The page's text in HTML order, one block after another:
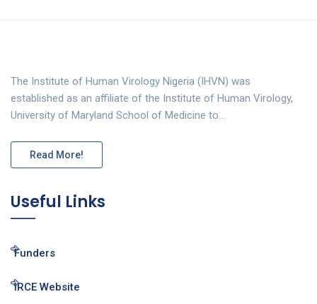
The Institute of Human Virology Nigeria (IHVN) was
established as an affiliate of the Institute of Human Virology,
University of Maryland School of Medicine to…
Read More!
Useful Links
Funders
IRCE Website